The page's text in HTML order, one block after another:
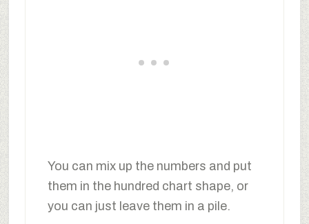
You can mix up the numbers and put
them in the hundred chart shape, or
you can just leave them in a pile.